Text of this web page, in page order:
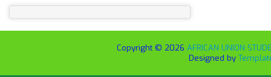
Copyright © 2026 AFRICAN UNION
Designed by